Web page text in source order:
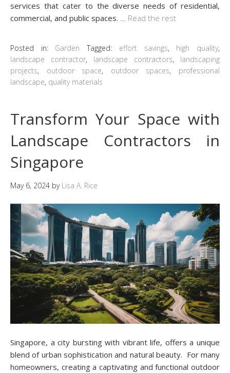
services that cater to the diverse needs of residential,
commercial, and public spaces. … Read the rest
Posted in: Garden Tagged: effort savings, high quality,
landscape contractor, landscape contractors, landscaping
projects, outdoor space, outdoor spaces, professional
landscape, quality materials
Transform Your Space with
Landscape Contractors in
Singapore
May 6, 2024 by Lisa A. Rice
Singapore, a city bursting with vibrant life, offers a unique
blend of urban sophistication and natural beauty. For many
homeowners, creating a captivating and functional outdoor